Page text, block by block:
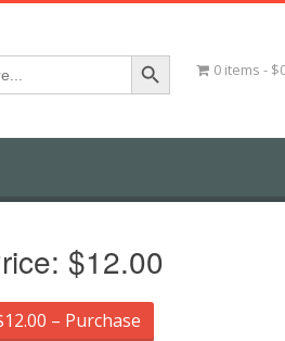
Search Button
0 items
$12.00
– Purchase